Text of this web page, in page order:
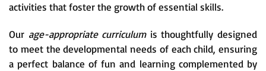
activities that foster the growth of essential skills.
Our age-appropriate curriculum is thoughtfully designed
to meet the developmental needs of each child, ensuring
a perfect balance of fun and learning complemented by